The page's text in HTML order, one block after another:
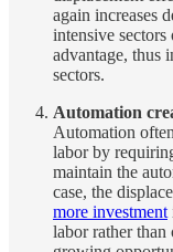
again increases
intensive sectors
advantage, thus
sectors.
Automation
Automation
labor by
maintain the
case, the
more investment
labor rather than